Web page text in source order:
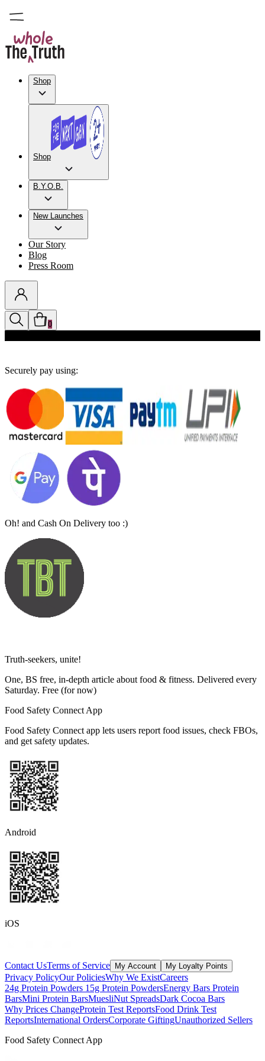
Shop
Shop
B.Y.O.B.
New Launches
Our Story
Blog
Press Room
0
Securely pay using:
Oh! and Cash On Delivery too :)
Truth-seekers, unite!
One, BS free, in-depth article about food & fitness. Delivered every
Saturday. Free (for now)
Food Safety Connect App
Food Safety Connect app lets users report food issues, check FBOs,
and get safety updates.
Android
iOS
Contact UsTerms of Service My Account My Loyalty Points
Privacy PolicyOur PoliciesWhy We ExistCareers
24g Protein Powders 15g Protein PowdersEnergy Bars Protein
BarsMini Protein BarsMuesliNut SpreadsDark Cocoa Bars
Why Prices ChangeProtein Test ReportsFood Drink Test
ReportsInternational OrdersCorporate GiftingUnauthorized Sellers
Food Safety Connect App